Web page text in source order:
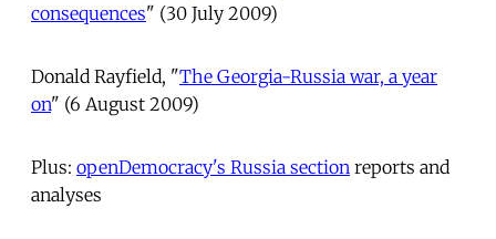
consequences" (30 July 2009)
Donald Rayfield, "The Georgia-Russia war, a year
on" (6 August 2009)
Plus: openDemocracy's Russia section reports and
analyses